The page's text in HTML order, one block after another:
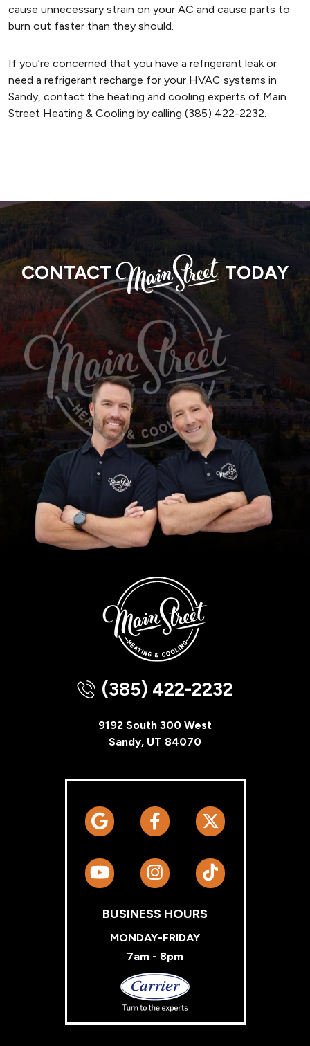
cause unnecessary strain on your AC and cause parts to
burn out faster than they should.
If you’re concerned that you have a refrigerant leak or
need a refrigerant recharge for your HVAC systems in
Sandy, contact the heating and cooling experts of Main
Street Heating & Cooling by calling (385) 422-2232.
CONTACT
MAIN
STREET
TODAY
(385) 422-2232
9192 South 300 West
Sandy, UT 84070
BUSINESS HOURS
MONDAY-FRIDAY
7am - 8pm
Carrier